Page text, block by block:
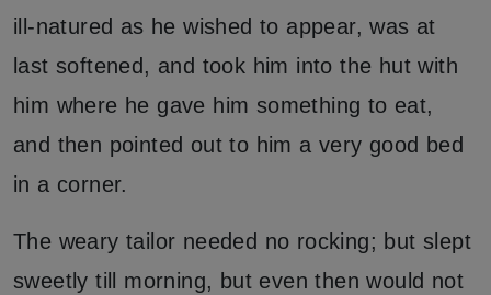
ill-natured as he wished to appear, was at
last softened, and took him into the hut with
him where he gave him something to eat,
and then pointed out to him a very good bed
in a corner.
The weary tailor needed no rocking; but slept
sweetly till morning, but even then would not